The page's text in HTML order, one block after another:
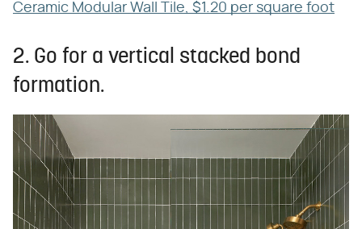
Ceramic Modular Wall Tile, $1.20 per square foot
2. Go for a vertical stacked bond
formation.